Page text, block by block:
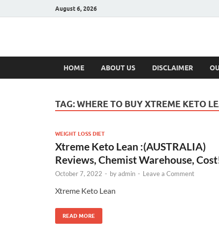
August 6, 2026
Hulk
HOME ABOUT US DISCLAIMER
TAG:WHERE TO BUY XTREME KETO
WEIGHT LOSS DIET
Xtreme Keto Lean :(AUSTRALIA)
Reviews, Chemist Warehouse,
October 7, 2022 - byadmin - Leave a Comment
Xtreme Keto Lean
READ MORE